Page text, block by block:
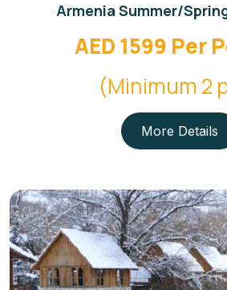
Armenia Summer/
AED 1599 Per
(Minimum 2
More Details